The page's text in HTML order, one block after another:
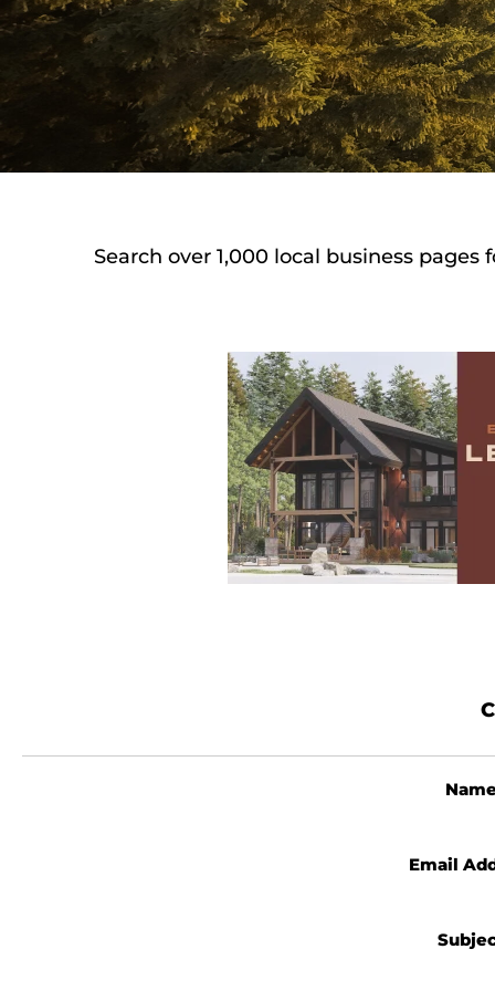
Search over 1,000 local business
Email